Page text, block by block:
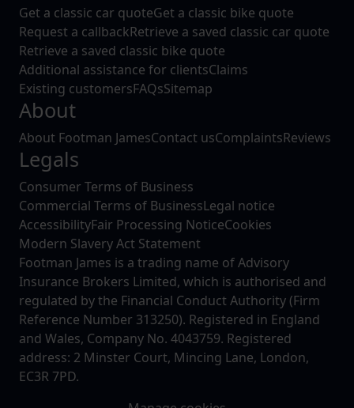
Get a classic car quoteGet a classic bike quote
Request a callbackRetrieve a saved classic car quote
Retrieve a saved classic bike quote
Additional assistance for clientsClaims
Existing customersFAQsSitemap
About
About Footman JamesContact usComplaintsReviews
Legals
Consumer Terms of Business
Commercial Terms of BusinessLegal notice
AccessibilityFair Processing NoticeCookies
Modern Slavery Act Statement
Footman James is a trading name of Advisory
Insurance Brokers Limited, which is authorised and
regulated by the Financial Conduct Authority (Firm
Reference Number 313250). Registered in England
and Wales, Company No. 4043759. Registered
address: 2 Minster Court, Mincing Lane, London,
EC3R 7PD.